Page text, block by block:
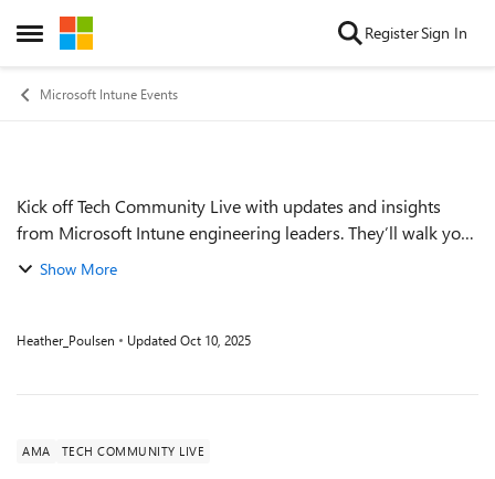
Open Side Menu
Skip to content RegisterSign In
Microsoft Intune Events
Event details
Kick off Tech Community Live with updates and insights
from Microsoft Intune engineering leaders. They’ll walk you
through where Microsoft Intune and the Microsoft Intune
Show More
Heather_Poulsen Updated Oct 10, 2025
AMA TECH COMMUNITY LIVE